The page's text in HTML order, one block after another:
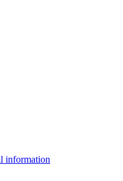
information